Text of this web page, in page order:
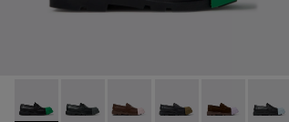
Junction - K100956-014 - Black Leather
Junction - K100956-012
Junction - K100956-010
Junction - K100956-
Junction -